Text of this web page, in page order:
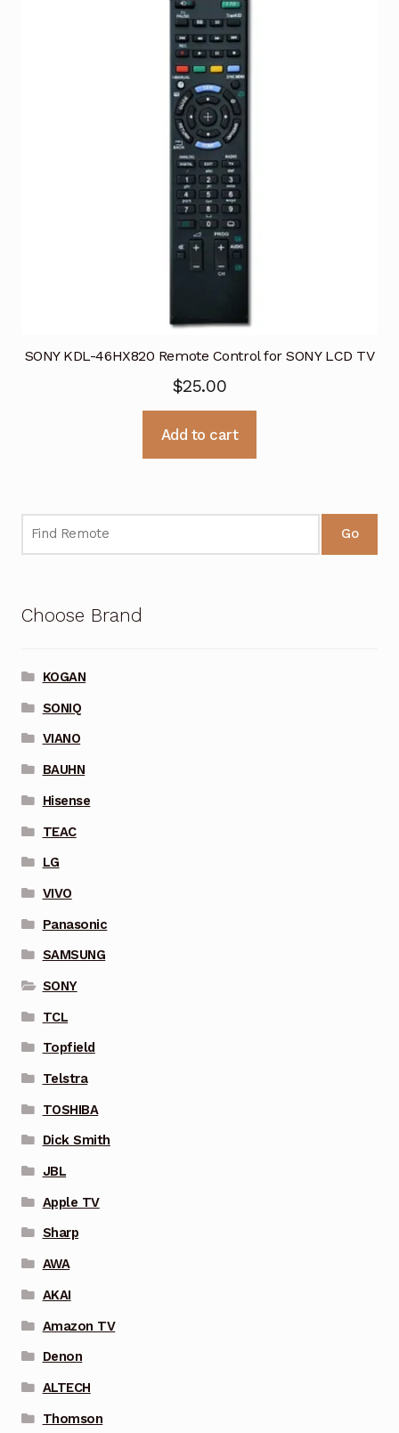
SONY KDL-46HX820 Remote Control for SONY LCD TV
$25.00
Add to cart
Go
Choose Brand
KOGAN
SONIQ
VIANO
BAUHN
Hisense
TEAC
LG
VIVO
Panasonic
SAMSUNG
SONY
TCL
Topfield
Telstra
TOSHIBA
Dick Smith
JBL
Apple TV
Sharp
AWA
AKAI
Amazon TV
Denon
ALTECH
Thomson